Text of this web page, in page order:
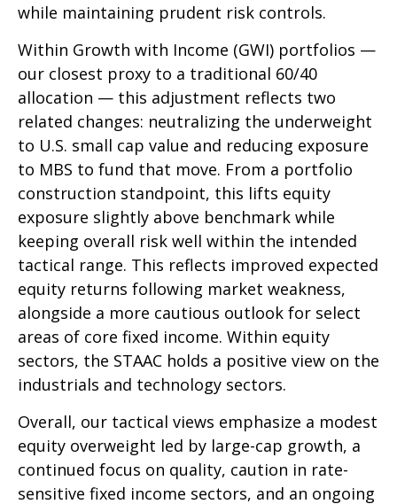
while maintaining prudent risk controls.
Within Growth with Income (GWI) portfolios —
our closest proxy to a traditional 60/40
allocation — this adjustment reflects two
related changes: neutralizing the underweight
to U.S. small cap value and reducing exposure
to MBS to fund that move. From a portfolio
construction standpoint, this lifts equity
exposure slightly above benchmark while
keeping overall risk well within the intended
tactical range. This reflects improved expected
equity returns following market weakness,
alongside a more cautious outlook for select
areas of core fixed income. Within equity
sectors, the STAAC holds a positive view on the
industrials and technology sectors.
Overall, our tactical views emphasize a modest
equity overweight led by large-cap growth, a
continued focus on quality, caution in rate-
sensitive fixed income sectors, and an ongoing